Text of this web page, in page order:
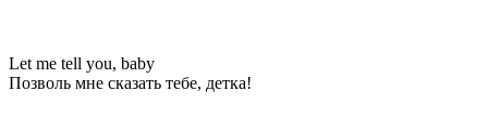
Let me tell you, baby
Позволь мне сказать тебе, детка!